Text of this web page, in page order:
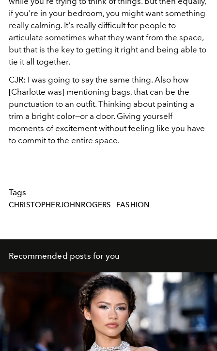
if you're in your bedroom, you might want something
really calming. It's really difficult for people to
articulate sometimes what they want from the space,
but that is the key to getting it right and being able to
tie it all together.
CJR: I was going to say the same thing. Also how
[Charlotte was] mentioning bags, that can be the
punctuation to an outfit. Thinking about painting a
trim a bright color—or a door. Giving yourself
moments of excitement without feeling like you have
to commit to the entire space.
Tags
CHRISTOPHERJOHNROGERS FASHION
Recommended posts for you